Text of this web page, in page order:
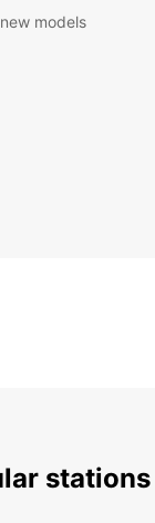
models